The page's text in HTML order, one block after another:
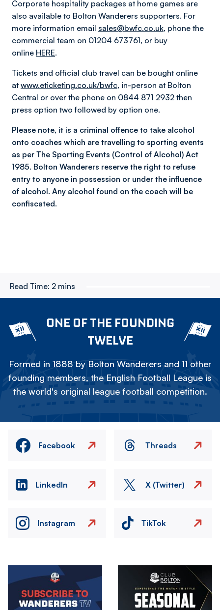
Corporate hospitality packages at home games are
also available to Bolton Wanderers supporters. For
more information email sales@bwfc.co.uk, phone the
commercial team on 01204 673761, or buy
online HERE.
Tickets and official club travel can be bought online
at www.eticketing.co.uk/bwfc, in-person at Bolton
Central or over the phone on 0844 871 2932 then
press option two followed by option one.
Please note, it is a criminal offence to take alcohol
onto coaches which are travelling to sporting events
as per The Sporting Events (Control of Alcohol) Act
1985. Bolton Wanderers reserve the right to refuse
entry to anyone in possession or under the influence
of alcohol. Any alcohol found on the coach will be
confiscated.
Read Time: 2 mins
ONE OF THE FOUNDING
TWELVE
Formed in 1888 by Bolton Wanderers and 11 other
founding members, the English Football League is
the world's original league football competition.
Facebook Threads
LinkedIn X (Twitter)
Instagram TikTok